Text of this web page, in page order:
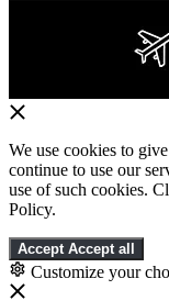
We use cookies to
continue to use our
use of such cookies.
Policy.
Accept Accept all
Customize your